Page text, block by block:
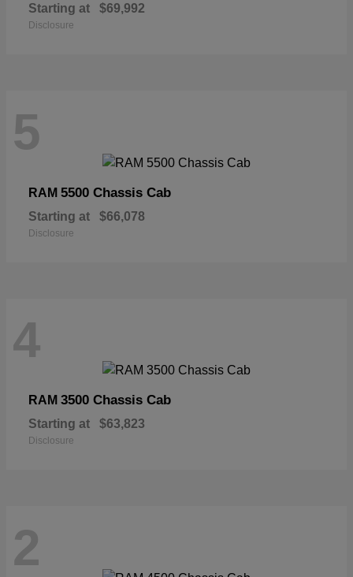
Starting at $69,992
Disclosure
5
RAM 5500 Chassis Cab
Starting at $66,078
Disclosure
4
RAM 3500 Chassis Cab
Starting at $63,823
Disclosure
2